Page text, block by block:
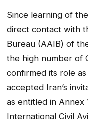
Since learning of
direct contact with
Bureau (AAIB) of
the high number of
confirmed its role
accepted Iran’s
as entitled in Annex
International Civil